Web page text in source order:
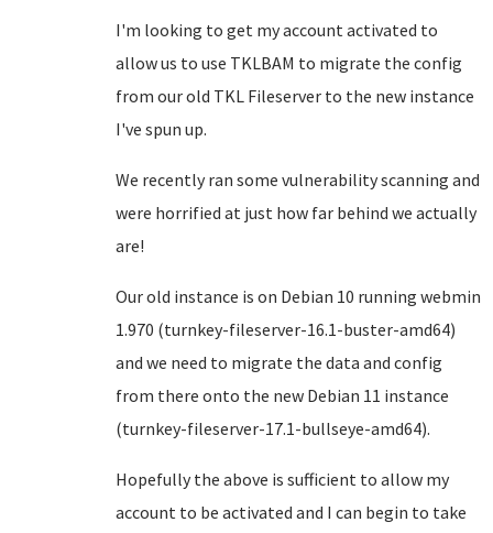
I'm looking to get my account activated to
allow us to use TKLBAM to migrate the config
from our old TKL Fileserver to the new instance
I've spun up.
We recently ran some vulnerability scanning and
were horrified at just how far behind we actually
are!
Our old instance is on Debian 10 running webmin
1.970 (turnkey-fileserver-16.1-buster-amd64)
and we need to migrate the data and config
from there onto the new Debian 11 instance
(turnkey-fileserver-17.1-bullseye-amd64).
Hopefully the above is sufficient to allow my
account to be activated and I can begin to take